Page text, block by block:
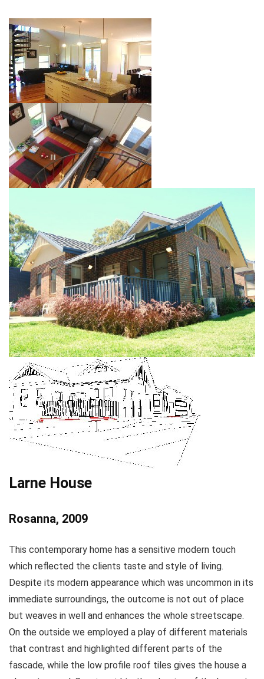
Larne House
Rosanna, 2009
This contemporary home has a sensitive modern touch
which reflected the clients taste and style of living.
Despite its modern appearance which was uncommon in its
immediate surroundings, the outcome is not out of place
but weaves in well and enhances the whole streetscape.
On the outside we employed a play of different materials
that contrast and highlighted different parts of the
fascade, while the low profile roof tiles gives the house a